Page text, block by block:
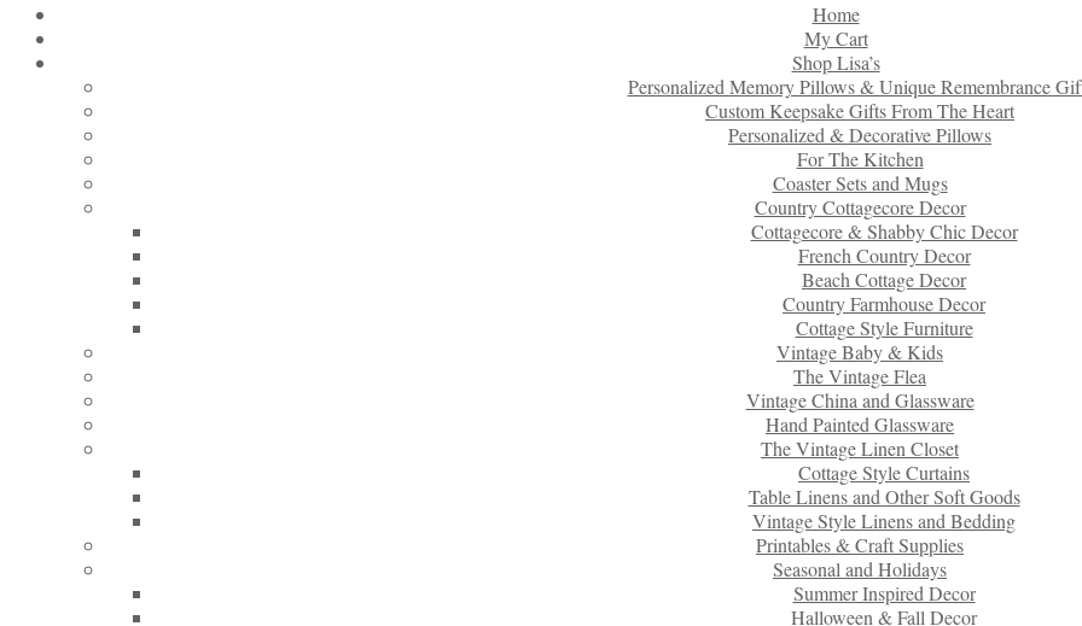
Home
My Cart
Shop Lisa’s
Personalized Memory Pillows & Unique Remembrance
Custom Keepsake Gifts From The Heart
Personalized & Decorative Pillows
For The Kitchen
Coaster Sets and Mugs
Country Cottagecore Decor
Cottagecore & Shabby Chic Decor
French Country Decor
Beach Cottage Decor
Country Farmhouse Decor
Cottage Style Furniture
Vintage Baby & Kids
The Vintage Flea
Vintage China and Glassware
Hand Painted Glassware
The Vintage Linen Closet
Cottage Style Curtains
Table Linens and Other Soft Goods
Vintage Style Linens and Bedding
Printables & Craft Supplies
Seasonal and Holidays
Summer Inspired Decor
Halloween & Fall Decor